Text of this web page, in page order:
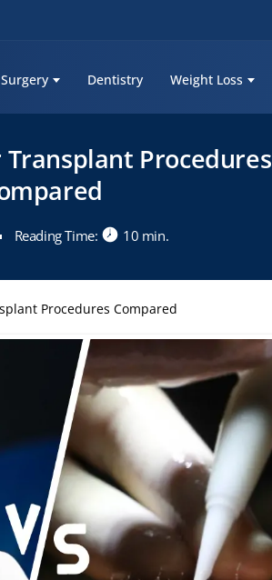
Dentistry Weight Loss
Transplant Procedures
Reading Time: 10 min.
Procedures Compared